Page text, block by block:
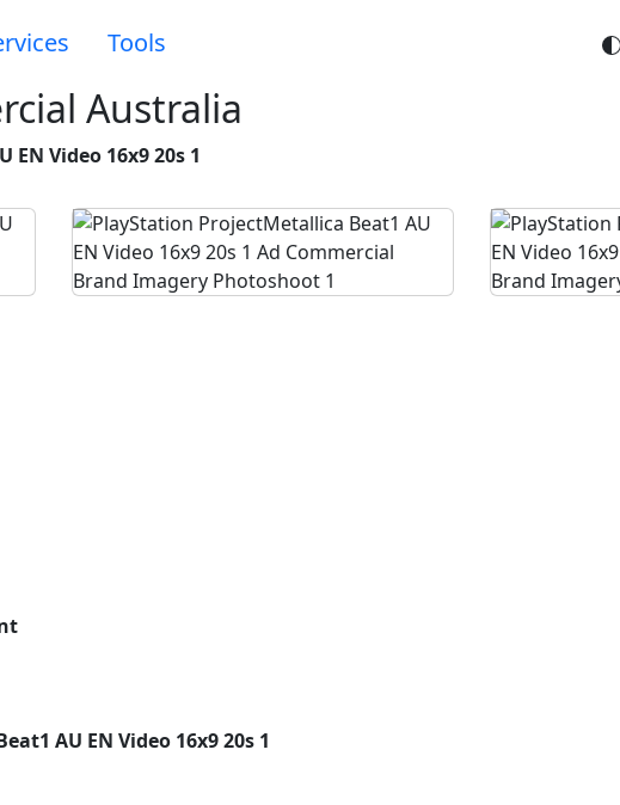
Tools
Australia
Video 16x9 20s 1
AU EN Video 16x9 20s 1